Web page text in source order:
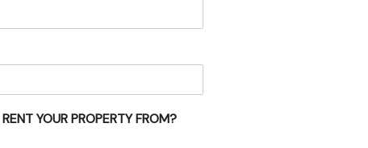
YOUR PROPERTY FROM?